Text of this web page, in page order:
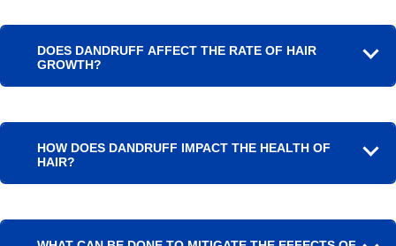
DOES DANDRUFF AFFECT THE RATE OF HAIR
GROWTH?
HOW DOES DANDRUFF IMPACT THE HEALTH OF
HAIR?